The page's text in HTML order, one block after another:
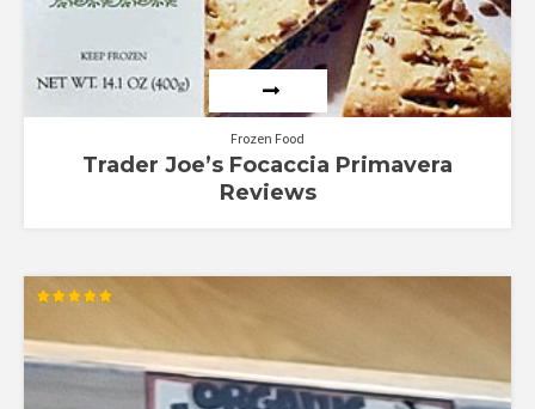
Frozen Food
Trader Joe’s Focaccia Primavera
Reviews
out of 5